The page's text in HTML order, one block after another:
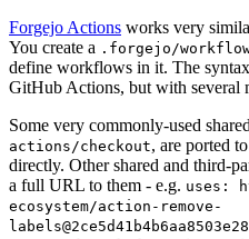
Forgejo Actions works very
You create a .forgejo/
define workflows in it. The
GitHub Actions, but with several
Some very commonly-used
actions/checkout, are ported
directly. Other shared and third-
a full URL to them - e.g. uses:
ecosystem/action-remove-